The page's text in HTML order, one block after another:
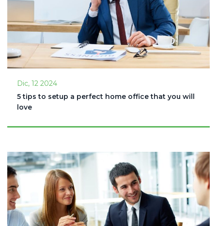
Dic, 12 2024
5 tips to setup a perfect home office that you will
love